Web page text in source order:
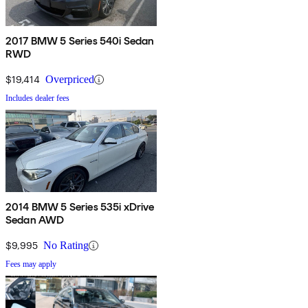
2017 BMW 5 Series 540i Sedan
RWD
$19,414 Overpriced
Includes dealer fees
2014 BMW 5 Series 535i xDrive
Sedan AWD
$9,995 No Rating
Fees may apply